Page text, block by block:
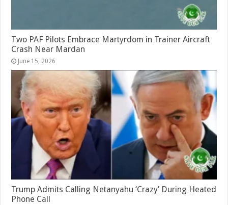
Two PAF Pilots Embrace Martyrdom in Trainer Aircraft
Crash Near Mardan
June 15, 2026
Trump Admits Calling Netanyahu ‘Crazy’ During Heated
Phone Call